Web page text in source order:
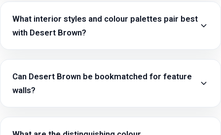
What interior styles and colour palettes pair best
with Desert Brown?
Can Desert Brown be bookmatched for feature
walls?